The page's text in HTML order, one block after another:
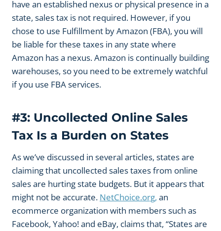
have an established nexus or physical presence in a
state, sales tax is not required. However, if you
chose to use Fulfillment by Amazon (FBA), you will
be liable for these taxes in any state where
Amazon has a nexus. Amazon is continually building
warehouses, so you need to be extremely watchful
if you use FBA services.
#3: Uncollected Online Sales
Tax Is a Burden on States
As we’ve discussed in several articles, states are
claiming that uncollected sales taxes from online
sales are hurting state budgets. But it appears that
might not be accurate. NetChoice.org, an
ecommerce organization with members such as
Facebook, Yahoo! and eBay, claims that, “States are